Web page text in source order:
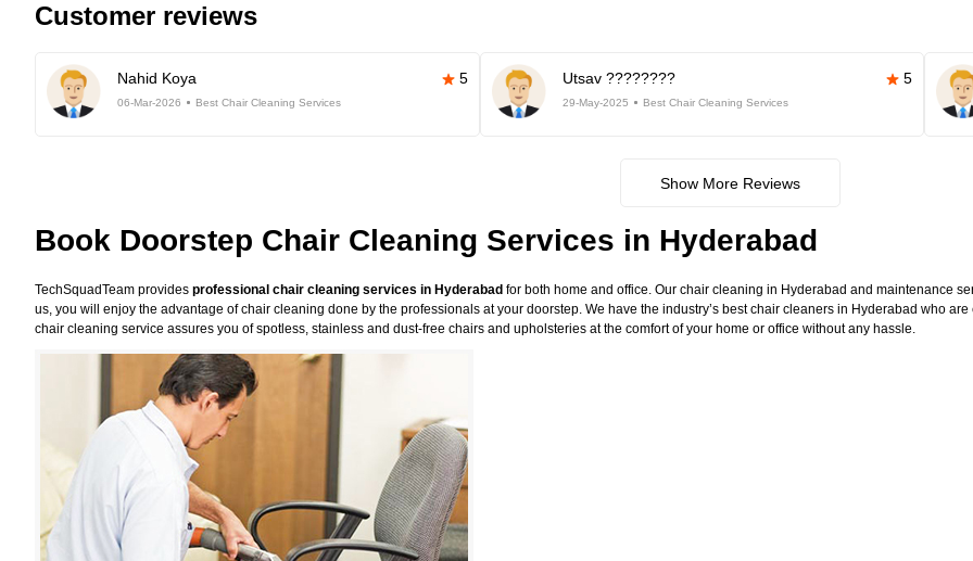
Customer reviews
Nahid Koya 5
06-Mar-2026 Best Chair Cleaning Services
Utsav ???????? 5
29-May-2025 Best Chair Cleaning Services
Show More Reviews
Book Doorstep Chair Cleaning Services in Hyderabad
TechSquadTeam provides professional chair cleaning services in Hyderabad for both home and office. Our chair cleaning in Hyderabad and maintenance
us, you will enjoy the advantage of chair cleaning done by the professionals at your doorstep. We have the industry’s best chair cleaners in Hyderabad who
chair cleaning service assures you of spotless, stainless and dust-free chairs and upholsteries at the comfort of your home or office without any hassle.